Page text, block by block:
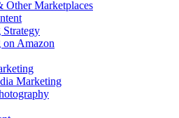
Other Marketplaces
Amazon
Marketing